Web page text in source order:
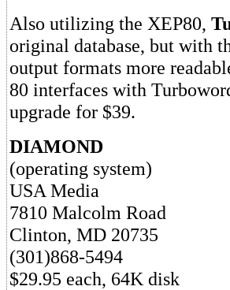
Also utilizing the XEP80,
original database, but with
output formats more
80 interfaces with
upgrade for $39.
DIAMOND
(operating system)
USA Media
7810 Malcolm Road
Clinton, MD 20735
(301)868-5494
$29.95 each, 64K disk